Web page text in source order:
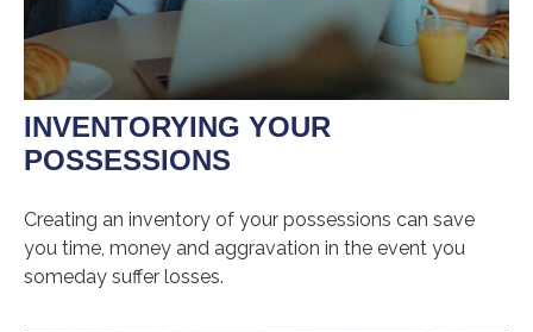
INVENTORYING YOUR
POSSESSIONS
Creating an inventory of your possessions can save
you time, money and aggravation in the event you
someday suffer losses.